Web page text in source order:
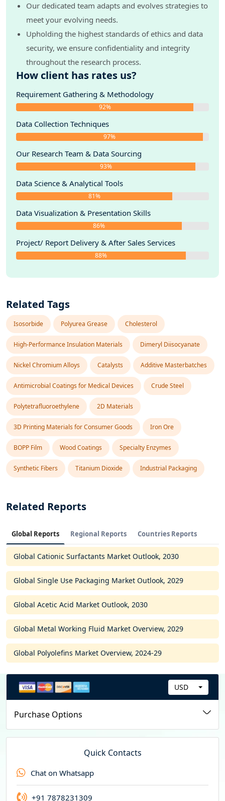
Our dedicated team adapts and evolves strategies to
meet your evolving needs.
Upholding the highest standards of ethics and data
security, we ensure confidentiality and integrity
throughout the research process.
How client has rates us?
Requirement Gathering & Methodology
92%
Data Collection Techniques
97%
Our Research Team & Data Sourcing
93%
Data Science & Analytical Tools
81%
Data Visualization & Presentation Skills
86%
Project/ Report Delivery & After Sales Services
88%
Related Tags
Isosorbide Polyurea Grease Cholesterol
High-Performance Insulation Materials Dimeryl Diisocyanate
Nickel Chromium Alloys Catalysts Additive Masterbatches
Antimicrobial Coatings for Medical Devices Crude Steel
Polytetrafluoroethylene 2D Materials
3D Printing Materials for Consumer Goods Iron Ore
BOPP Film Wood Coatings Specialty Enzymes
Synthetic Fibers Titanium Dioxide Industrial Packaging
Related Reports
Global Reports Regional Reports Countries Reports
Global Cationic Surfactants Market Outlook, 2030
Global Single Use Packaging Market Outlook, 2029
Global Acetic Acid Market Outlook, 2030
Global Metal Working Fluid Market Overview, 2029
Global Polyolefins Market Overview, 2024-29
C
r
c
y
USD
Purchase Options
Quick Contacts
Chat on Whatsapp
+91 7878231309